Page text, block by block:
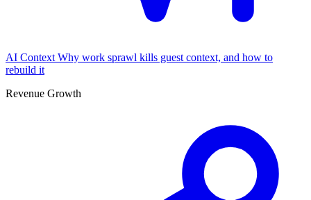
AI Context Why work sprawl kills guest context, and how to
rebuild it
Revenue Growth